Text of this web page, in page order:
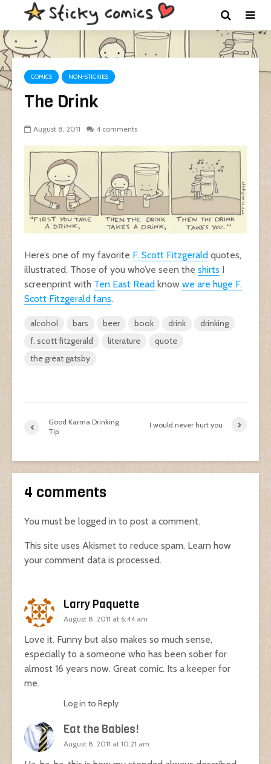
COMICS NON-STICKIES
The Drink
August 8, 2011 4 comments
Here’s one of my favorite F. Scott Fitzgerald quotes,
illustrated. Those of you who’ve seen the shirts I
screenprint with Ten East Read know we are huge F.
Scott Fitzgerald fans.
alcohol bars beer book drink
drinking
f. scott fitzgerald
literature
quote
the great gatsby
Good Karma Drinking
Tip
I would never hurt you
4 comments
You must be logged in to post a comment.
This site uses Akismet to reduce spam. Learn how
your comment data is processed.
Larry Paquette
August 8, 2011 at 6:44 am
Love it. Funny but also makes so much sense,
especially to a someone who has been sober for
almost 16 years now. Great comic. Its a keeper for
me.
Log in to Reply
Eat the Babies!
August 8, 2011 at 10:21 am